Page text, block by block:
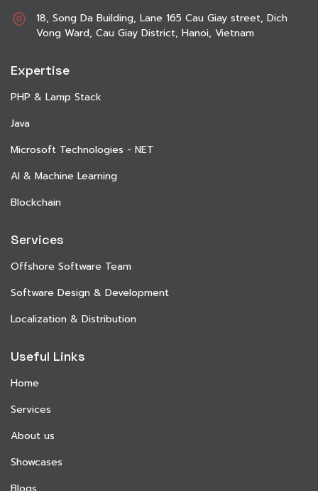
18, Song Da Building, Lane 165 Cau Giay street, Dich
Vong Ward, Cau Giay District, Hanoi, Vietnam
Expertise
PHP & Lamp Stack
Java
Microsoft Technologies - NET
AI & Machine Learning
Blockchain
Services
Offshore Software Team
Software Design & Development
Localization & Distribution
Useful Links
Home
Services
About us
Showcases